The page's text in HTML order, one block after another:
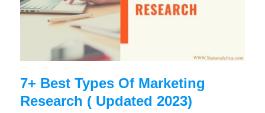
7+ Best Types Of Marketing
Research ( Updated 2023)